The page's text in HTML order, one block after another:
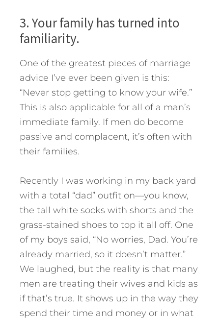
3. Your family has turned into
familiarity.
One of the greatest pieces of marriage
advice I’ve ever been given is this:
“Never stop getting to know your wife.”
This is also applicable for all of a man’s
immediate family. If men do become
passive and complacent, it’s often with
their families.
Recently I was working in my back yard
with a total “dad” outfit on—you know,
the tall white socks with shorts and the
grass-stained shoes to top it all off. One
of my boys said, “No worries, Dad. You’re
already married, so it doesn’t matter.”
We laughed, but the reality is that many
men are treating their wives and kids as
if that’s true. It shows up in the way they
spend their time and money or in what